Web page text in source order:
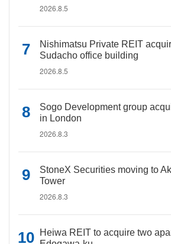
2026.8.5
Nishimatsu Private REIT
Sudacho office building
2026.8.5
Sogo Development group
in London
2026.8.3
StoneX Securities moving to
Tower
2026.8.3
Heiwa REIT to acquire two